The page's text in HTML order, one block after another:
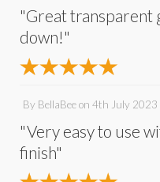
"Great transparent
down!"
By BellaBeeon 4th July 2023
"Very easy to use
finish"